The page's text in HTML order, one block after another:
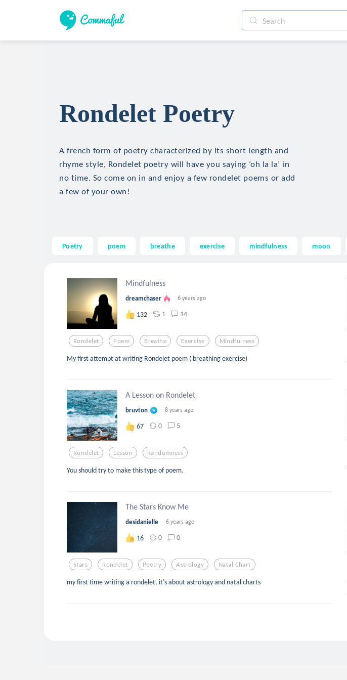
Rondelet Poetry
A french form of poetry characterized by its short length and
rhyme style, Rondelet poetry will have you saying ‘oh la la’ in
no time. So come on in and enjoy a few rondelet poems or add
a few of your own!
Poetry poem breathe exercise mindfulness moon
Mindfulness
dreamchaser 6 years ago
132 1 14
Rondelet Poem Breathe Exercise Mindfulness
My first attempt at writing Rondelet poem ( breathing exercise)
A Lesson on Rondelet
bruvton 8 years ago
67 0 5
Rondelet Lesson Randomness
You should try to make this type of poem.
The Stars Know Me
desidanielle 6 years ago
16 0 0
Stars Rondelet Poetry Astrology Natal Chart
my first time writing a rondelet, it's about astrology and natal charts